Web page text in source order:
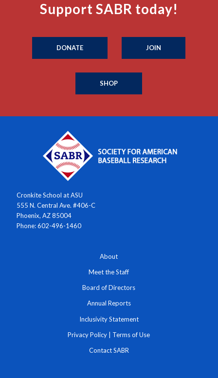
Support SABR today!
DONATE JOIN
SHOP
Cronkite School at ASU
555 N. Central Ave. #406-C
Phoenix, AZ 85004
Phone: 602-496-1460
About
Meet the Staff
Board of Directors
Annual Reports
Inclusivity Statement
Privacy Policy | Terms of Use
Contact SABR